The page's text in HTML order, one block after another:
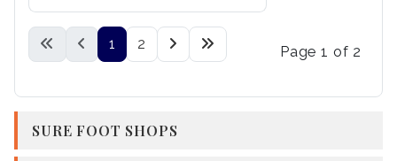
Page 1 of 2
1 2
SURE FOOT SHOPS